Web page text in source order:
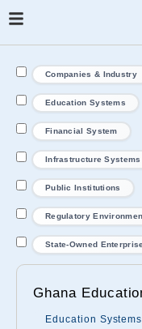
Companies & Industry
Education Systems
Financial System
Infrastructure Systems
Public Institutions
Regulatory
State-Owned
Ghana
Education Systems